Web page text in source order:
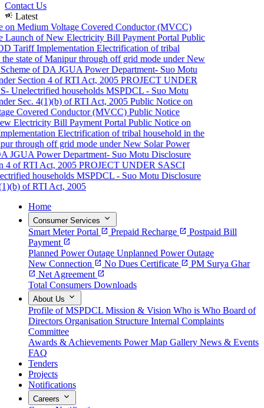
Contact Us
campaign Latest
Medium Voltage Covered Conductor (MVCC)
of New Electricity Bill Payment Portal Public
Tariff Implementation Electrification of tribal
state of Manipur through off grid mode under New
of DA JGUA Power Department- Suo Motu
Section 4 of RTI Act, 2005 PROJECT UNDER
Unelectrified households MSPDCL - Suo Motu
Sec. 4(1)(b) of RTI Act, 2005 Public Notice on
Covered Conductor (MVCC) Public Notice
Electricity Bill Payment Portal Public Notice on
Electrification of tribal household in the
through off grid mode under New Solar Power
JGUA Power Department- Suo Motu Disclosure
of RTI Act, 2005 PROJECT UNDER SASCI
households MSPDCL - Suo Motu Disclosure
of RTI Act, 2005
Home
Consumer Services expand_more
Smart Meter Portal open_in_new Prepaid Recharge open_in_new Postpaid Bill
Payment open_in_new
Planned Power Outage Unplanned Power Outage
New Connection open_in_new No Dues Certificate open_in_new PM Surya Ghar
open_in_new Net Agreement open_in_new
Total Consumers Downloads
About Us expand_more
Profile of MSPDCL Mission & Vision Who is Who Board of
Directors Organisation Structure Internal Complaints
Committee
Awards & Achievements Power Map Gallery News & Events
FAQ
Tenders
Projects
Notifications
Careers expand_more